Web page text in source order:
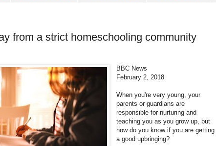
from a strict homeschooling community
BBC News
February 2, 2018
When you're very young, your
parents or guardians are
responsible for nurturing and
teaching you as you grow up, but
how do you know if you are getting
a good upbringing?